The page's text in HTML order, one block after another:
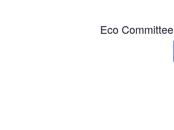
Eco Committee